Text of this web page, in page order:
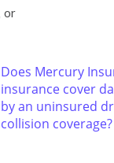
or
Does Mercury
insurance cover
by an uninsured
collision coverage?